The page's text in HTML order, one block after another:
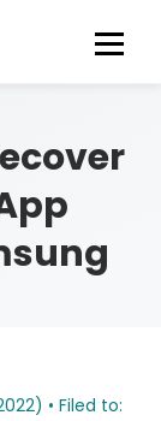
• Filed to: